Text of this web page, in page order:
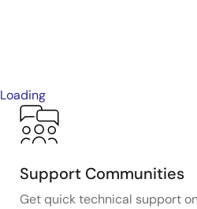
Loading
Support Communities
Get quick technical support